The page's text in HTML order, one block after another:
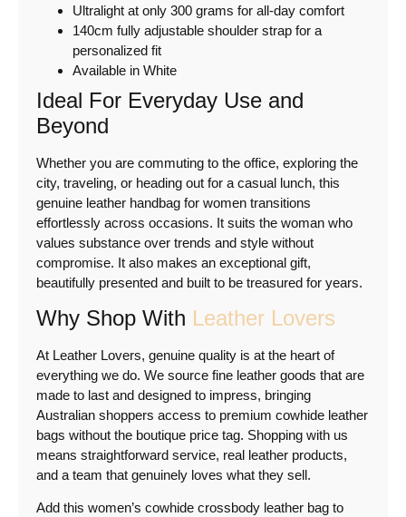
Ultralight at only 300 grams for all-day comfort
140cm fully adjustable shoulder strap for a
personalized fit
Available in White
Ideal For Everyday Use and
Beyond
Whether you are commuting to the office, exploring the
city, traveling, or heading out for a casual lunch, this
genuine leather handbag for women transitions
effortlessly across occasions. It suits the woman who
values substance over trends and style without
compromise. It also makes an exceptional gift,
beautifully presented and built to be treasured for years.
Why Shop With Leather Lovers
At Leather Lovers, genuine quality is at the heart of
everything we do. We source fine leather goods that are
made to last and designed to impress, bringing
Australian shoppers access to premium cowhide leather
bags without the boutique price tag. Shopping with us
means straightforward service, real leather products,
and a team that genuinely loves what they sell.
Add this women’s cowhide crossbody leather bag to